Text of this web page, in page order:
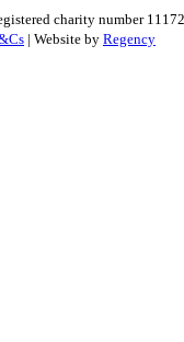
charity number
| Website by Regency